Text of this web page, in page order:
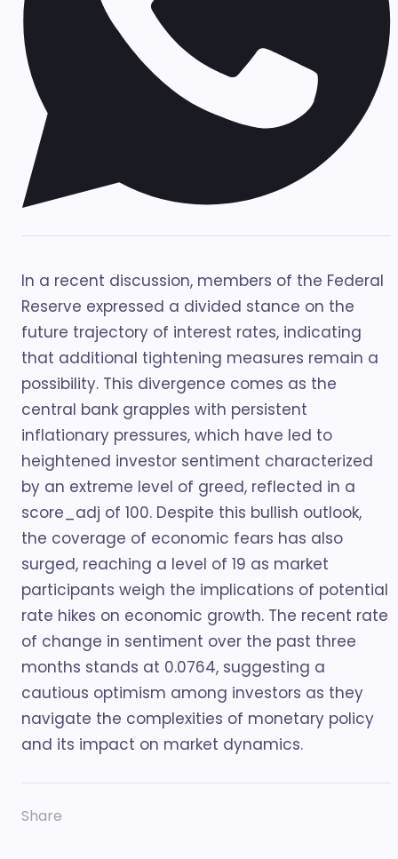
In a recent discussion, members of the Federal
Reserve expressed a divided stance on the
future trajectory of interest rates, indicating
that additional tightening measures remain a
possibility. This divergence comes as the
central bank grapples with persistent
inflationary pressures, which have led to
heightened investor sentiment characterized
by an extreme level of greed, reflected in a
score_adj of 100. Despite this bullish outlook,
the coverage of economic fears has also
surged, reaching a level of 19 as market
participants weigh the implications of potential
rate hikes on economic growth. The recent rate
of change in sentiment over the past three
months stands at 0.0764, suggesting a
cautious optimism among investors as they
navigate the complexities of monetary policy
and its impact on market dynamics.
Share